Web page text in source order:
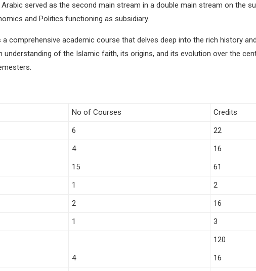
served as the second main stream in a double main stream on the
and Politics functioning as subsidiary.
comprehensive academic course that delves deep into the rich history
of the Islamic faith, its origins, and its evolution over the
No of Courses
Credits
6
22
4
16
15
61
1
2
2
16
1
3
120
4
16